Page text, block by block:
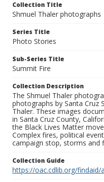
Collection Title
Shmuel Thaler photographs
Series Title
Photo Stories
Sub-Series Title
Summit Fire
Collection Description
The Shmuel Thaler
photographs by Santa Cruz
Thaler. These images
in Santa Cruz County,
the Black Lives Matter
Complex fires, political
campaign stop, storms and
Collection Guide
https://oac.cdlib.org/findaid/